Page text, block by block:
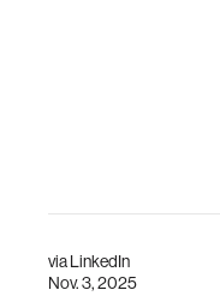
viaLinkedIn
Nov. 3, 2025